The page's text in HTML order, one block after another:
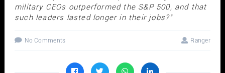
military CEOs outperformed the S&P 500, and that
such leaders lasted longer in their jobs?"
No Comments Ranger